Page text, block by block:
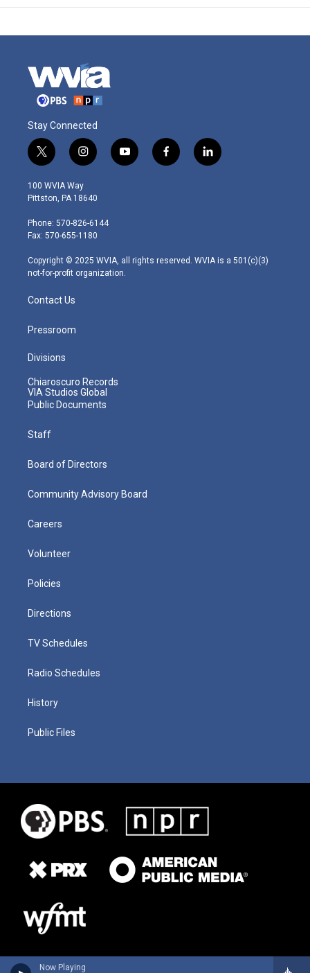
Now Playing
Stay Connected
t
w
i
t
e
r
i
n
s
t
g
r
m
y
o
f
a
l
i
100 WVIA Way
Pittston, PA 18640
Phone: 570-826-6144
Fax: 570-655-1180
Copyright © 2025 WVIA, all rights reserved. WVIA is a 501(c)(3)
not-for-profit organization.
Contact Us
Pressroom
Divisions
Chiaroscuro Records
VIA Studios Global
Public Documents
Staff
Board of Directors
Community Advisory Board
Careers
Volunteer
Policies
Directions
TV Schedules
Radio Schedules
History
Public Files